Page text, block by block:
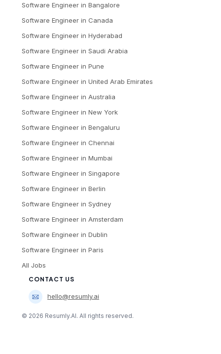
Software Engineer in Bangalore
Software Engineer in Canada
Software Engineer in Hyderabad
Software Engineer in Saudi Arabia
Software Engineer in Pune
Software Engineer in United Arab Emirates
Software Engineer in Australia
Software Engineer in New York
Software Engineer in Bengaluru
Software Engineer in Chennai
Software Engineer in Mumbai
Software Engineer in Singapore
Software Engineer in Berlin
Software Engineer in Sydney
Software Engineer in Amsterdam
Software Engineer in Dublin
Software Engineer in Paris
All Jobs
CONTACT US
hello@resumly.ai
© 2026 Resumly.AI. All rights reserved.